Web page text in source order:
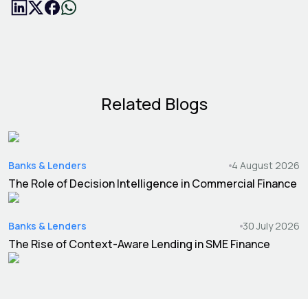
Related Blogs
Banks & Lenders 4 August 2026
The Role of Decision Intelligence in Commercial Finance
Banks & Lenders 30 July 2026
The Rise of Context-Aware Lending in SME Finance